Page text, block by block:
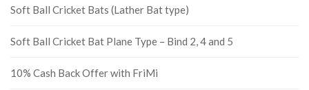
Soft Ball Cricket Bats (Lather Bat type)
Soft Ball Cricket Bat Plane Type – Bind 2, 4 and 5
10% Cash Back Offer with FriMi